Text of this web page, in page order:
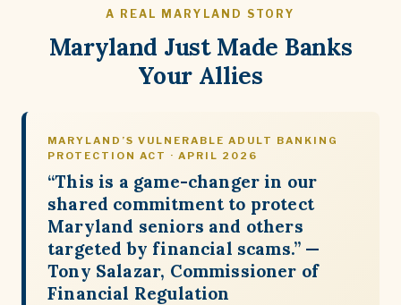
A REAL MARYLAND STORY
Maryland Just Made Banks
Your Allies
MARYLAND’S VULNERABLE ADULT BANKING
PROTECTION ACT · APRIL 2026
“This is a game-changer in our
shared commitment to protect
Maryland seniors and others
targeted by financial scams.” —
Tony Salazar, Commissioner of
Financial Regulation